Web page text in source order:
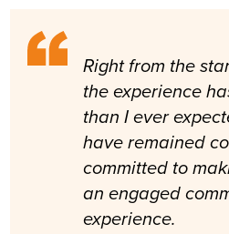
Right from the
the experience
than I ever
have remained
committed to
an engaged
experience.